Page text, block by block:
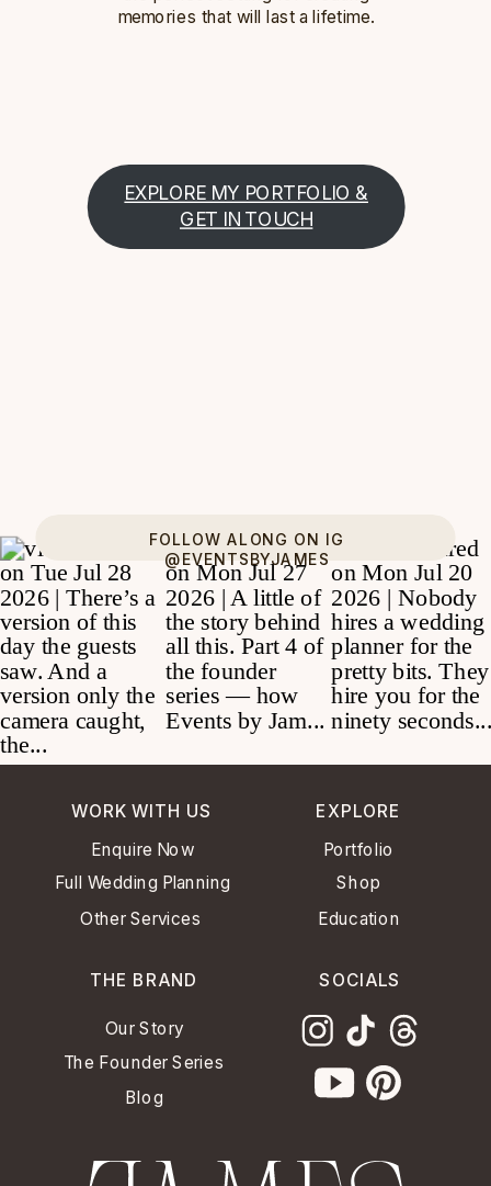
memories that will last a lifetime.
EXPLORE MY PORTFOLIO &
GET IN TOUCH
FOLLOW ALONG ON IG
@EVENTSBYJAMES
WORK WITH US
Enquire Now
Full Wedding Planning
Other Services
EXPLORE
Education
Portfolio
Shop
THE BRAND
Our Story
Blog
The Founder Series
SOCIALS